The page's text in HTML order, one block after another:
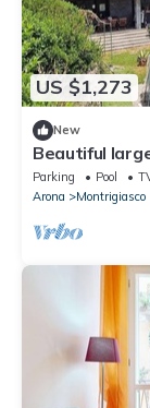
US $1,273
New
Beautiful
Lake
Parking Pool
Arona
Montrigiasco